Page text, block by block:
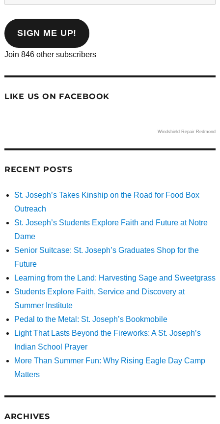
address
SIGN ME UP!
Join 846 other subscribers
LIKE US ON FACEBOOK
Windshield Repair Redmond
RECENT POSTS
St. Joseph’s Takes Kinship on the Road for Food Box
Outreach
St. Joseph’s Students Explore Faith and Future at Notre
Dame
Senior Suitcase: St. Joseph’s Graduates Shop for the
Future
Learning from the Land: Harvesting Sage and Sweetgrass
Students Explore Faith, Service and Discovery at
Summer Institute
Pedal to the Metal: St. Joseph’s Bookmobile
Light That Lasts Beyond the Fireworks: A St. Joseph’s
Indian School Prayer
More Than Summer Fun: Why Rising Eagle Day Camp
Matters
ARCHIVES